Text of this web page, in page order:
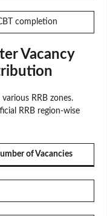
completion
Vacancy
RRB zones.
RRB region-wise
of Vacancies